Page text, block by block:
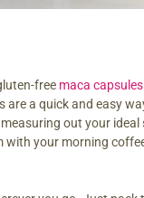
free maca capsules
a quick and easy
out your
with your morning